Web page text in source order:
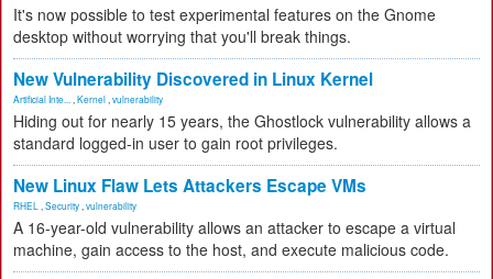
It's now possible to test experimental features on the Gnome
desktop without worrying that you'll break things.
New Vulnerability Discovered in Linux Kernel
Artificial Inte... Kernel vulnerability
Hiding out for nearly 15 years, the Ghostlock vulnerability allows a
standard logged-in user to gain root privileges.
New Linux Flaw Lets Attackers Escape VMs
RHEL Security vulnerability
A 16-year-old vulnerability allows an attacker to escape a virtual
machine, gain access to the host, and execute malicious code.